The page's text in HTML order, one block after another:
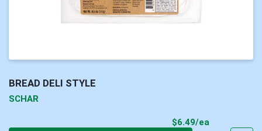
BREAD DELI STYLE
SCHAR
$6.49/ea